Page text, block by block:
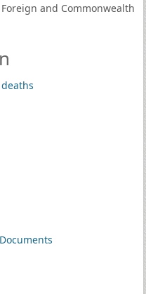
and Commonwealth